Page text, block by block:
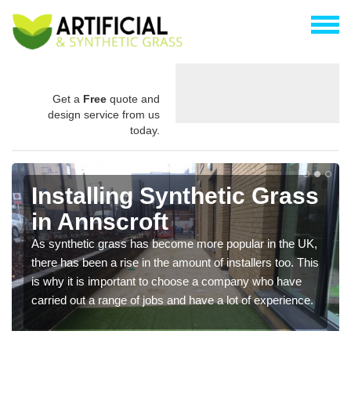
Get a Free quote and
design service from us
today.
Installing Synthetic Grass
in Annscroft
As synthetic grass has become more popular in the UK,
there has been a rise in the amount of installers too. This
is why it is important to choose a company who have
carried out a range of jobs and have a lot of experience.